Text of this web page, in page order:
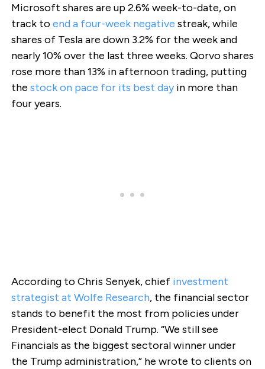
Microsoft shares are up 2.6% week-to-date, on
track toend a four-week negative streak, while
shares of Tesla are down 3.2% for the week and
nearly 10% over the last three weeks. Qorvo shares
rose more than 13% in afternoon trading, putting
the stock on pace for its best dayin more than
four years.
According to Chris Senyek, chief investment
strategist at Wolfe Research, the financial sector
stands to benefit the most from policies under
President-elect Donald Trump. “We still see
Financials as the biggest sectoral winner under
the Trump administration,” he wrote to clients on